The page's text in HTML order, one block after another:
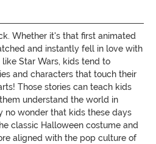
Whether it's that first animated
and instantly fell in love with
Star Wars, kids tend to
and characters that touch their
Those stories can teach kids
understand the world in
no wonder that kids these days
classic Halloween costume and
aligned with the pop culture of